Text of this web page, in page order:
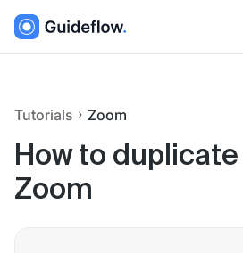
Tutorials Zoom
How to
Zoom